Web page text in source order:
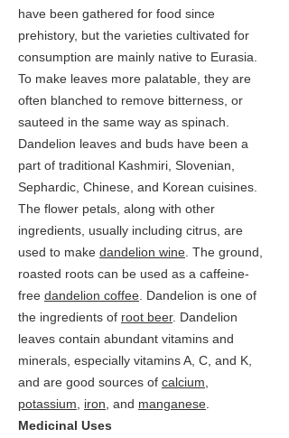
have been gathered for food since
prehistory, but the varieties cultivated for
consumption are mainly native to Eurasia.
To make leaves more palatable, they are
often blanched to remove bitterness, or
sauteed in the same way as spinach.
Dandelion leaves and buds have been a
part of traditional Kashmiri, Slovenian,
Sephardic, Chinese, and Korean cuisines.
The flower petals, along with other
ingredients, usually including citrus, are
used to make dandelion wine . The ground,
roasted roots can be used as a caffeine-
free dandelion coffee . Dandelion is one of
the ingredients of root beer. Dandelion
leaves contain abundant vitamins and
minerals, especially vitamins A, C, and K,
and are good sources of calcium
potassium
iron , and manganese
Medicinal Uses